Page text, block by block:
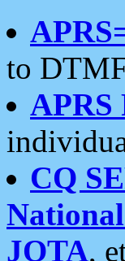
to
APRS
CQ
JOTA,